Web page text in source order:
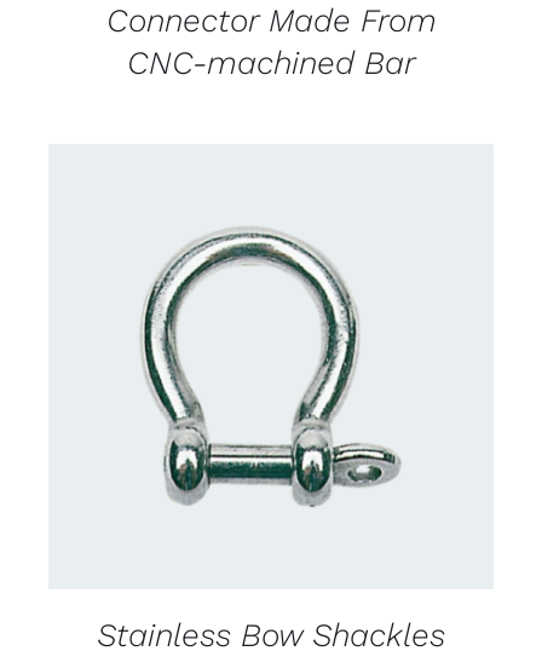
Connector Made From
CNC-machined Bar
CONTACT US FOR AVAILABILITY
DETAILS
Stainless Bow Shackles